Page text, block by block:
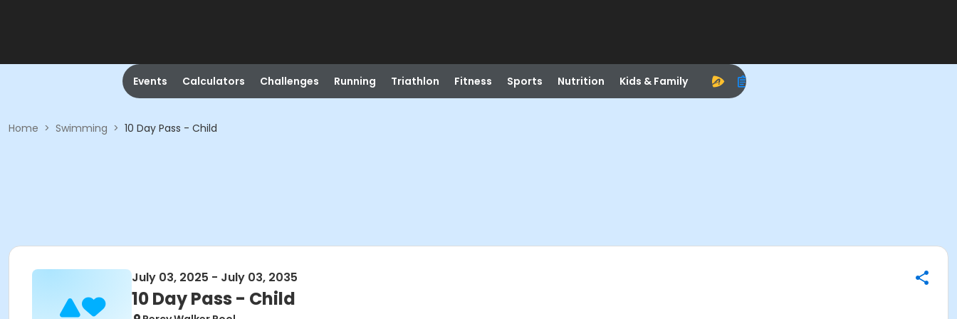
Events Calculators Challenges Running Triathlon Fitness Sports Nutrition Kids & Family
Home > Swimming > 10 Day Pass - Child
July 03, 2025 - July 03, 2035
10 Day Pass - Child